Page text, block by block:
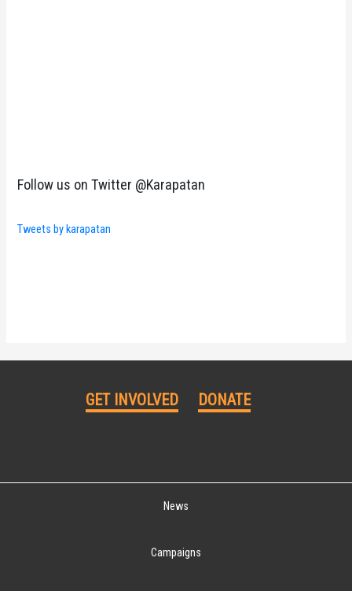
Follow us on Twitter @Karapatan
Tweets by karapatan
GET INVOLVED DONATE
News
Campaigns